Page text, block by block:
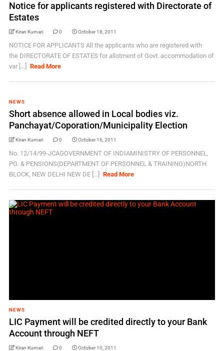
Notice for applicants registered with Directorate of
Estates
Kiran Kumari 0 October 18, 2011
NOTICE FOR APPLICANTS All the applicants who are registered with
the DIRECTORATE OF ESTATES for allotment of Govt. accommodation of
var [...]
Read More
NEWS
Short absence allowed in Local bodies viz.
Panchayat/Coporation/Municipality Election
Kiran Kumari 0 October 16, 2011
No. 12/14/99-JCAGOVERNMENT OF INDIAMINISTRY OF PERSONNEL,
PG. & PENSIONS(DEPARTMENT OF PERSONNEL & TRAINING)NORTH
BLOCK, NEW DELHI NEW DE [...]
Read More
NEWS
LIC Payment will be credited directly to your Bank
Account through NEFT
Kiran Kumari 0 October 10, 2011